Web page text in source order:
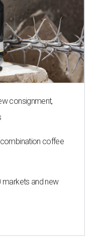
consignment,
combination coffee
markets and new